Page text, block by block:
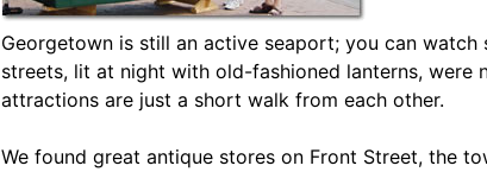
Georgetown is still an active seaport; you can
streets, lit at night with old-fashioned lanterns, were
attractions are just a short walk from each other.
We found great antique stores on Front Street, the